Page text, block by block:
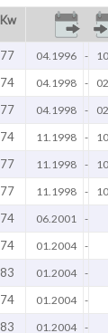
Kw
77 04.1996 -
74 04.1998 -
77 04.1998 -
74 11.1998 -
77 11.1998 -
77 11.1998 -
74 06.2001 -
74 01.2004 -
83 01.2004 -
74 01.2004 -
83 01.2004 -